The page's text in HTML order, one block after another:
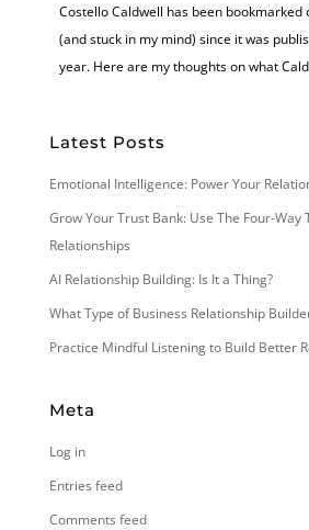
Costello Caldwell has been bookmarked
(and stuck in my mind) since it was
year. Here are my thoughts on what
Latest Posts
Emotional Intelligence: Power Your
Grow Your Trust Bank: Use The Four-
Relationships
AI Relationship Building: Is It a Thing?
What Type of Business Relationship
Practice Mindful Listening to Build Better
Meta
Log in
Entries feed
Comments feed